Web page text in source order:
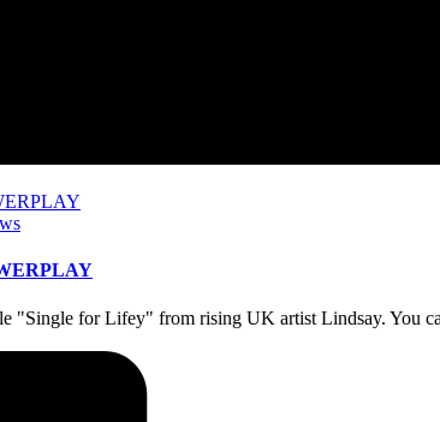
"Single for Lifey" from rising UK artist Lindsay. You